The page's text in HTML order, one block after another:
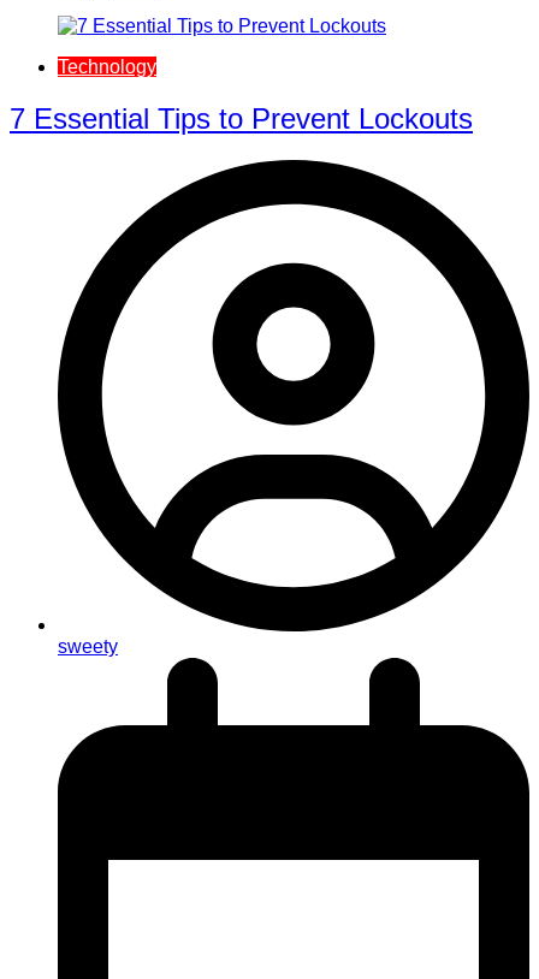
Technology
7 Essential Tips to Prevent Lockouts
sweety